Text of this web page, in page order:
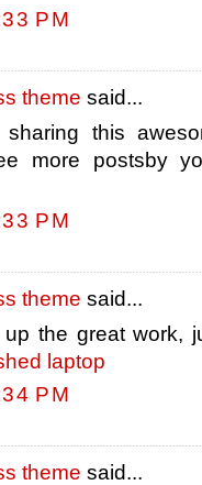
PM
theme said...
this
more postsby
PM
theme said...
the great work,
laptop
PM
theme said...